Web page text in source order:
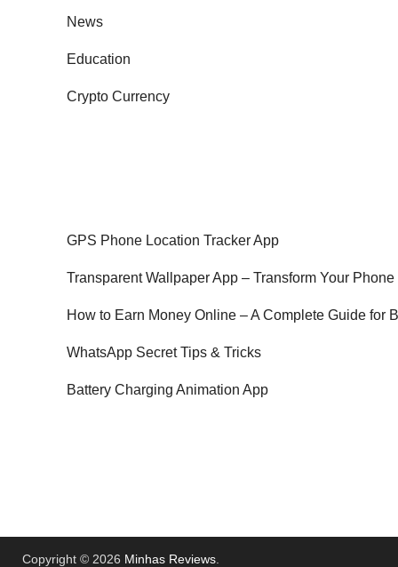
News
Education
Crypto Currency
GPS Phone Location Tracker App
Transparent Wallpaper App – Transform Your
How to Earn Money Online – A Complete Guide for
WhatsApp Secret Tips & Tricks
Battery Charging Animation App
Copyright © 2026 Minhas Reviews